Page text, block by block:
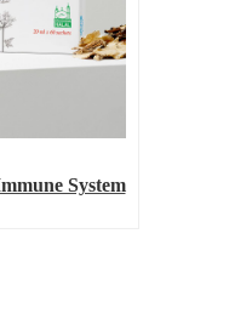
System